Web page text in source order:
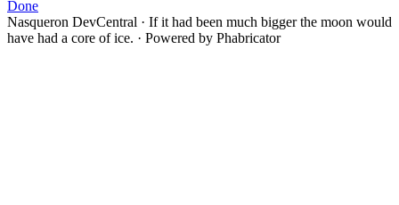
Done
Nasqueron DevCentral · If it had been much bigger the moon would
have had a core of ice. · Powered by Phabricator